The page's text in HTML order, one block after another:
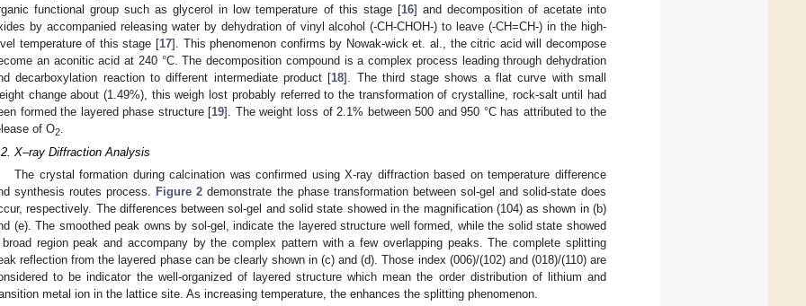
functional group such as glycerol in low temperature of this stage [16] and decomposition of acetate into
by accompanied releasing water by dehydration of vinyl alcohol (-CH-CHOH-) to leave (-CH=CH-) in the high-
temperature of this stage [17]. This phenomenon confirms by Nowak-wick et. al., the citric acid will decompose
an aconitic acid at 240 °C. The decomposition compound is a complex process leading through dehydration
decarboxylation reaction to different intermediate product [18]. The third stage shows a flat curve with small
change about (1.49%), this weigh lost probably referred to the transformation of crystalline, rock-salt until had
formed the layered phase structure [19]. The weight loss of 2.1% between 500 and 950 °C has attributed to the
of O2
X–ray Diffraction Analysis
The crystal formation during calcination was confirmed using X-ray diffraction based on temperature difference
synthesis routes process. Figure 2 demonstrate the phase transformation between sol-gel and solid-state does
respectively. The differences between sol-gel and solid state showed in the magnification (104) as shown in (b)
(e). The smoothed peak owns by sol-gel, indicate the layered structure well formed, while the solid state showed
region peak and accompany by the complex pattern with a few overlapping peaks. The complete splitting
reflection from the layered phase can be clearly shown in (c) and (d). Those index (006)/(102) and (018)/(110) are
to be indicator the well-organized of layered structure which mean the order distribution of lithium and
metal ion in the lattice site. As increasing temperature, the enhances the splitting phenomenon.